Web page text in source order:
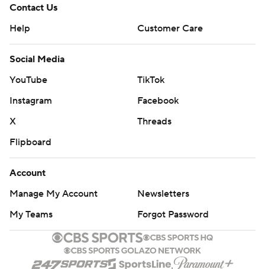
Contact Us
Help
Customer Care
Social Media
YouTube
TikTok
Instagram
Facebook
X
Threads
Flipboard
Account
Manage My Account
Newsletters
My Teams
Forgot Password